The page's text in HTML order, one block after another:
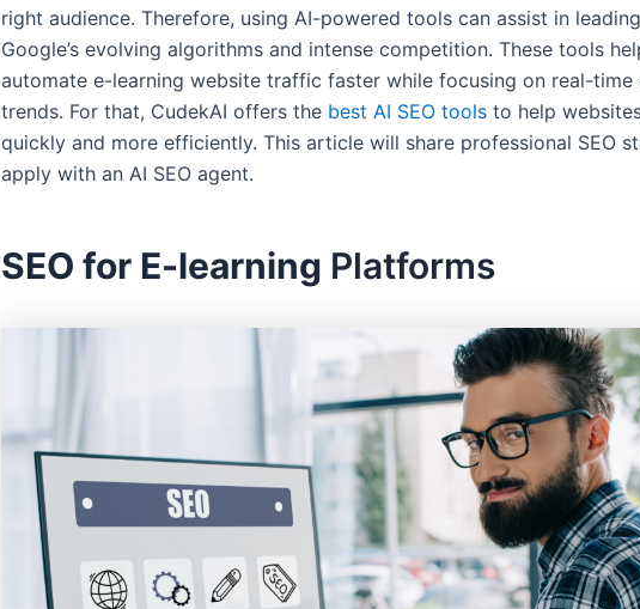
right audience. Therefore, using AI-powered tools can assist in
Google’s evolving algorithms and intense competition. These tools
automate e-learning website traffic faster while focusing on real-time
trends. For that, CudekAI offers the best AI SEO tools to help
quickly and more efficiently. This article will share professional SEO
apply with an AI SEO agent.
SEO for E-learning Platforms